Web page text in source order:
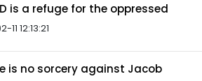
is a refuge for the oppressed
11 12:13:21
is no sorcery against Jacob